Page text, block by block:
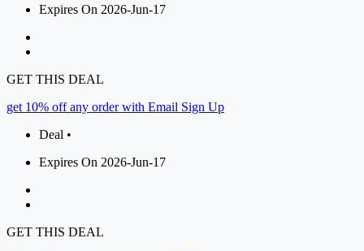
Expires On 2026-Jun-17
GET THIS DEAL
get 10% off any order with Email Sign Up
Deal •
Expires On 2026-Jun-17
GET THIS DEAL